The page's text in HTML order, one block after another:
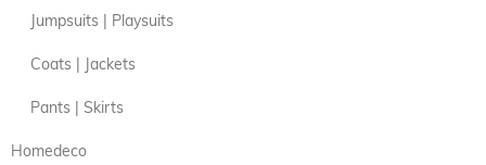
Jumpsuits | Playsuits
Coats | Jackets
Pants | Skirts
Homedeco